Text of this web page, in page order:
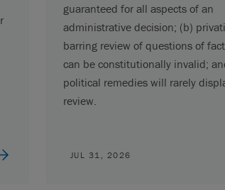
guaranteed for all aspects of an
administrative decision; (b)
barring review of questions of
can be constitutionally invalid;
political remedies will rarely
review.
JUL 31, 2026